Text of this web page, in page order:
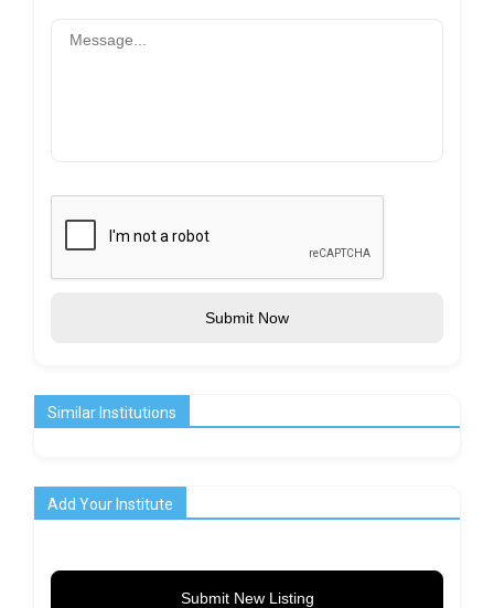
Submit Now
Similar Institutions
Add Your Institute
Submit New Listing